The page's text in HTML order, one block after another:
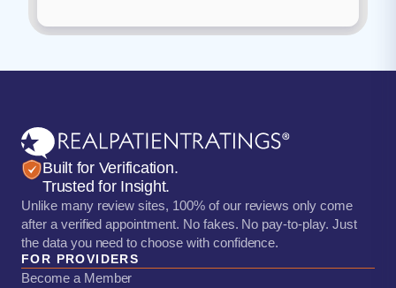
Built for Verification.
Trusted for Insight.
Unlike many review sites, 100% of our reviews only come
after a verified appointment. No fakes. No pay-to-play. Just
the data you need to choose with confidence.
FOR PROVIDERS
Become a Member